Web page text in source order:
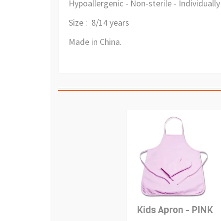
Hypoallergenic - Non-sterile -
Size : 8/14 years
Made in China.
Kids Apron - PINK